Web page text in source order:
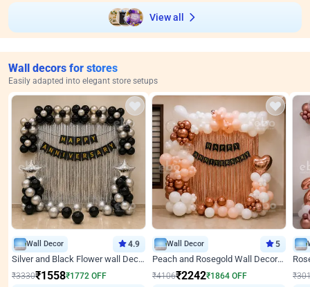
View all
Wall decors for stores
Easily adapted into elegant store setups
Wall Decor 4.9
Silver and Black Flower wall Decor for Birthday
₹3330₹1558₹1772 OFF
Wall Decor 5
Peach and Rosegold Wall Decoration for Anniversary
₹4106₹2242₹1864 OFF
₹